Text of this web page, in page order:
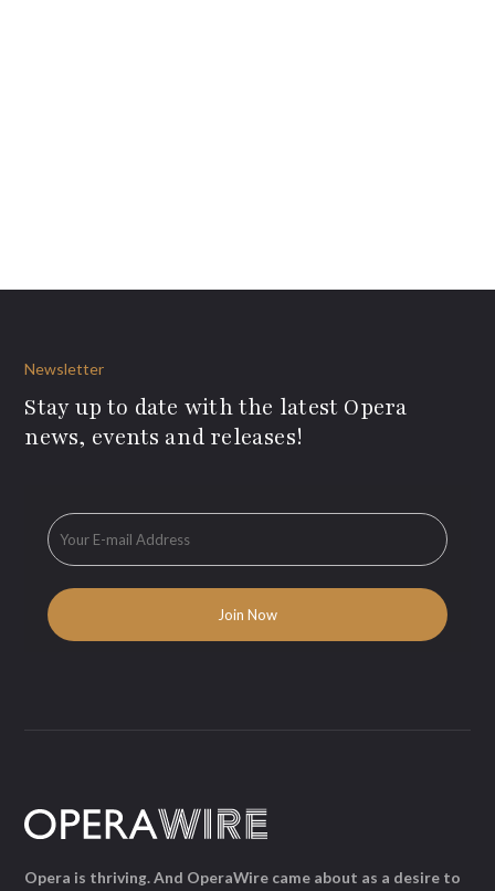
Newsletter
Stay up to date with the latest Opera
news, events and releases!
Opera is thriving. And OperaWire came about as a desire to